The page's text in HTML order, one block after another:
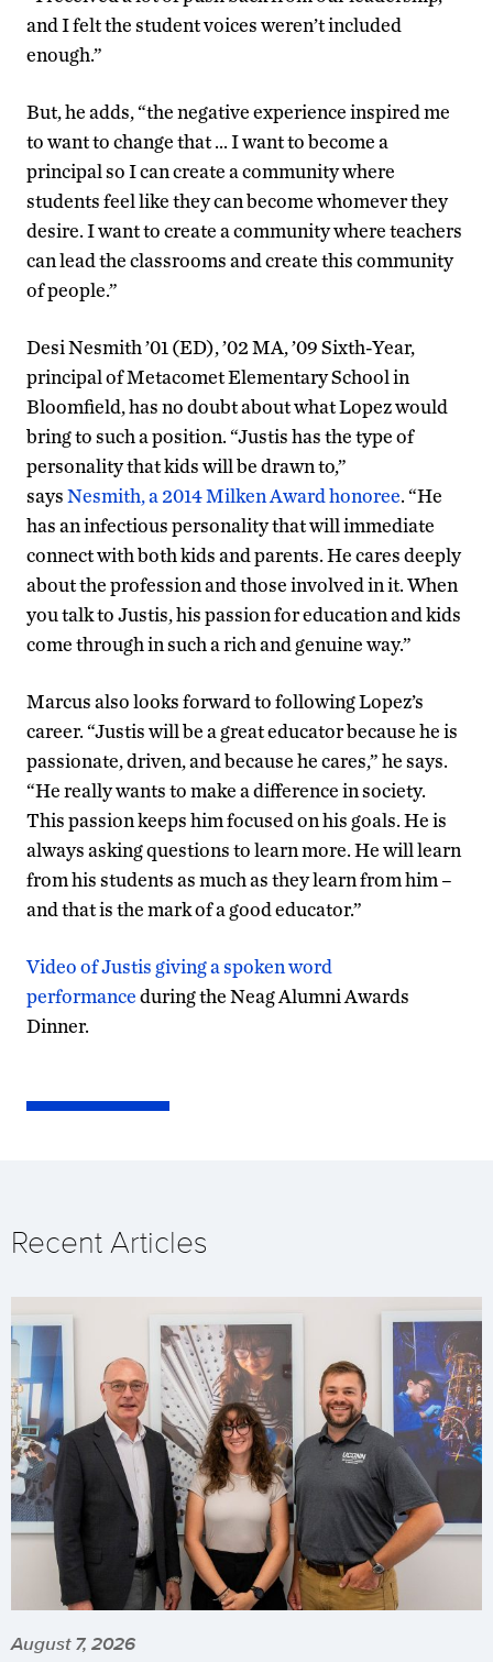
and I felt the student voices weren’t included
enough.”
But, he adds, “the negative experience inspired me
to want to change that … I want to become a
principal so I can create a community where
students feel like they can become whomever they
desire. I want to create a community where teachers
can lead the classrooms and create this community
of people.”
Desi Nesmith ’01 (ED), ’02 MA, ’09 Sixth-Year,
principal of Metacomet Elementary School in
Bloomfield, has no doubt about what Lopez would
bring to such a position. “Justis has the type of
personality that kids will be drawn to,”
saysNesmith, a 2014 Milken Award honoree. “He
has an infectious personality that will immediate
connect with both kids and parents. He cares deeply
about the profession and those involved in it. When
you talk to Justis, his passion for education and kids
come through in such a rich and genuine way.”
Marcus also looks forward to following Lopez’s
career. “Justis will be a great educator because he is
passionate, driven, and because he cares,” he says.
“He really wants to make a difference in society.
This passion keeps him focused on his goals. He is
always asking questions to learn more. He will learn
from his students as much as they learn from him –
and that is the mark of a good educator.”
Video of Justis giving a spoken word
performanceduring the Neag Alumni Awards
Dinner.
Recent Articles
August 7, 2026